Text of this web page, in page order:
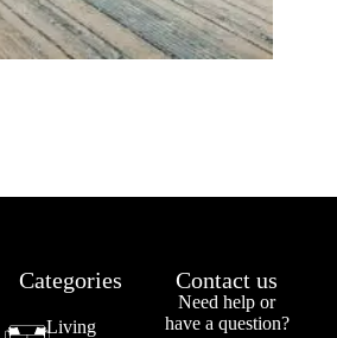
Categories
Living
Contact us
Need help or
have a question?